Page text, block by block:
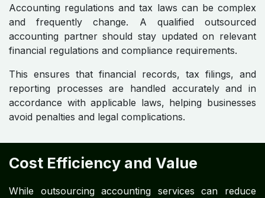
Accounting regulations and tax laws can be complex
and frequently change. A qualified outsourced
accounting partner should stay updated on relevant
financial regulations and compliance requirements.
This ensures that financial records, tax filings, and
reporting processes are handled accurately and in
accordance with applicable laws, helping businesses
avoid penalties and legal complications.
Cost Efficiency and Value
While outsourcing accounting services can reduce